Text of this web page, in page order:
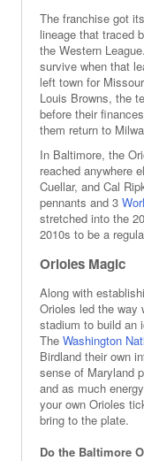
The franchise got
lineage that traced
the Western
survive when that
left town for
Louis Browns, the
before their
them return to
In Baltimore, the
reached anywhere
Cuellar, and Cal
pennants and 3
stretched into the
2010s to be a
Orioles Magic
Along with
Orioles led the way
stadium to build an
The Washington
Birdland their own
sense of Maryland
and as much
your own Orioles
bring to the plate.
Do the Baltimore